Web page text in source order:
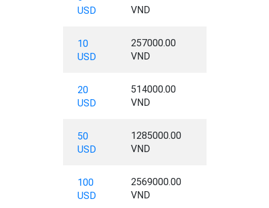
USD
VND
10
USD
257000.00
VND
20
USD
514000.00
VND
50
USD
1285000.00
VND
100
USD
2569000.00
VND